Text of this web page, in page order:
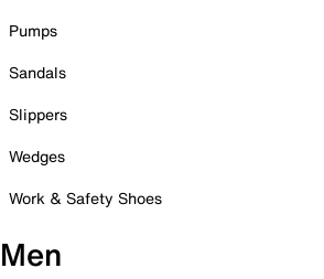
Pumps
Sandals
Slippers
Wedges
Work & Safety Shoes
Men